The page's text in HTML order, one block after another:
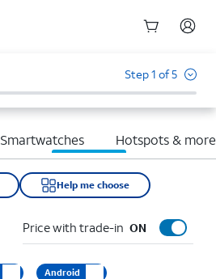
Step 1 of 5
Smartwatches Hotspots & more
Help me choose
Price with trade-in ON
Android